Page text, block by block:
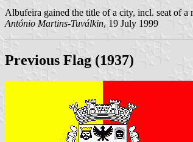
Albufeira gained the title of a city, incl. seat of
António Martins-Tuválkin, 19 July 1999
Previous Flag (1937)